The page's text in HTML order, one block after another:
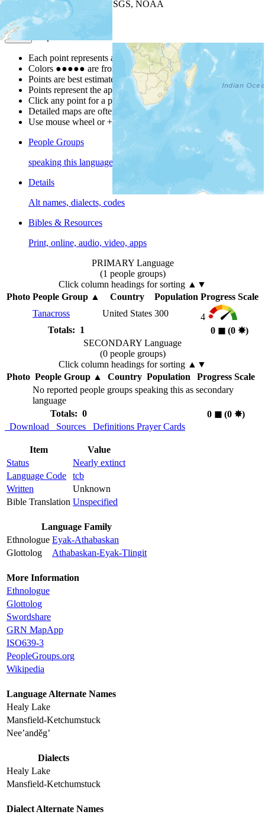
| Powered by
USGS, NOAA
Map Notes
Each point represents a people group in a country.
Colors ●●●●● are from the Joshua ProjectProgress Scale
Points are best estimates, but should not be taken as exact.
Points represent the approximate center of a larger area.
Click any point for a people group profile.
Detailed maps are often found on specific people profiles.
Use mouse wheel or +/- buttons to zoom the map.
People Groups
speaking this language
Details
Alt names, dialects, codes
Bibles & Resources
Print, online, audio, video, apps
PRIMARY Language
(1 people groups)
Click column headings for sorting ▲▼
Photo People Group ▲ Country Population Progress Scale
Tanacross
United States 300
4
Totals: 1
0 ◼︎ (0 ✸︎)
SECONDARY Language
(0 people groups)
Click column headings for sorting ▲▼
Photo People Group▲ Country Population
Progress Scale
No reported people groups speaking this as secondary
language
Totals: 0
0 ◼︎(0 ✸︎)
Download
Sources Definitions Prayer Cards
Item
Value
Status
Nearly extinct
Language Code
tcb
Written
Unknown
Bible Translation Unspecified
Language Family
Ethnologue Eyak-Athabaskan
Glottolog
Athabaskan-Eyak-Tlingit
More Information
Ethnologue
Glottolog
Swordshare
GRN MapApp
ISO639-3
PeopleGroups.org
Wikipedia
Language Alternate Names
Healy Lake
Mansfield-Ketchumstuck
Nee’anděg’
Dialects
Healy Lake
Mansfield-Ketchumstuck
Dialect Alternate Names